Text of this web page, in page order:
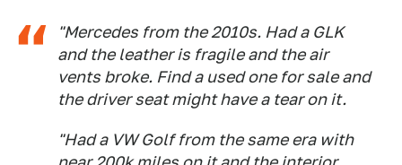
"Mercedes from the 2010s. Had a GLK
and the leather is fragile and the air
vents broke. Find a used one for sale and
the driver seat might have a tear on it.
"Had a VW Golf from the same era with